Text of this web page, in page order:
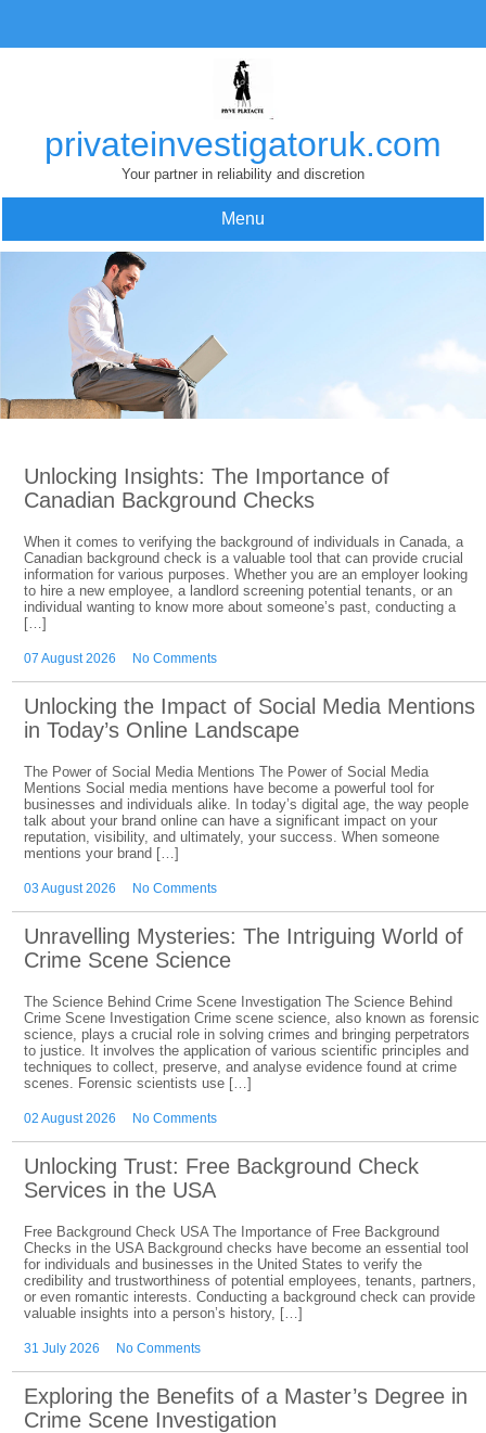
content
privateinvestigatoruk.com
Your partner in reliability and discretion
Menu
Unlocking Insights: The Importance of
Canadian Background Checks
When it comes to verifying the background of individuals in Canada, a
Canadian background check is a valuable tool that can provide crucial
information for various purposes. Whether you are an employer looking
to hire a new employee, a landlord screening potential tenants, or an
individual wanting to know more about someone’s past, conducting a
[…]
07 August 2026 No Comments
Unlocking the Impact of Social Media Mentions
in Today’s Online Landscape
The Power of Social Media Mentions The Power of Social Media
Mentions Social media mentions have become a powerful tool for
businesses and individuals alike. In today’s digital age, the way people
talk about your brand online can have a significant impact on your
reputation, visibility, and ultimately, your success. When someone
mentions your brand […]
03 August 2026 No Comments
Unravelling Mysteries: The Intriguing World of
Crime Scene Science
The Science Behind Crime Scene Investigation The Science Behind
Crime Scene Investigation Crime scene science, also known as forensic
science, plays a crucial role in solving crimes and bringing perpetrators
to justice. It involves the application of various scientific principles and
techniques to collect, preserve, and analyse evidence found at crime
scenes. Forensic scientists use […]
02 August 2026 No Comments
Unlocking Trust: Free Background Check
Services in the USA
Free Background Check USA The Importance of Free Background
Checks in the USA Background checks have become an essential tool
for individuals and businesses in the United States to verify the
credibility and trustworthiness of potential employees, tenants, partners,
or even romantic interests. Conducting a background check can provide
valuable insights into a person’s history, […]
31 July 2026 No Comments
Exploring the Benefits of a Master’s Degree in
Crime Scene Investigation